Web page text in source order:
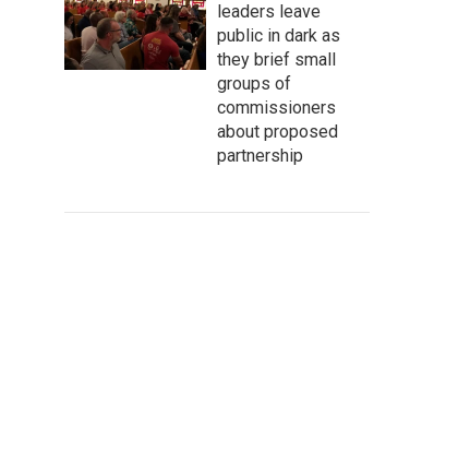
leaders leave
public in dark as
they brief small
groups of
commissioners
about proposed
partnership